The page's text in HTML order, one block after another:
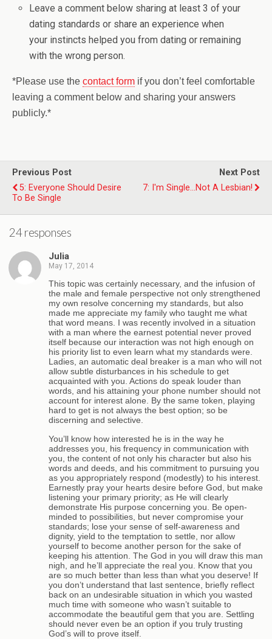
Leave a comment below sharing at least 3 of your
dating standards or share an experience when
your instincts helped you from dating or remaining
with the wrong person.
*Please use the contact form if you don’t feel comfortable
leaving a comment below and sharing your answers
publicly.*
Previous Post
5: Everyone Should Desire
To Be Single
Next Post
7: I'm Single...Not A Lesbian!
24 responses
Julia
May 17, 2014
This topic was certainly necessary, and the infusion of
the male and female perspective not only strengthened
my own resolve concerning my standards, but also
made me appreciate my family who taught me what
that word means. I was recently involved in a situation
with a man where the earnest potential never proved
itself because our interaction was not high enough on
his priority list to even learn what my standards were.
Ladies, an automatic deal breaker is a man who will not
allow subtle disturbances in his schedule to get
acquainted with you. Actions do speak louder than
words, and his attaining your phone number should not
account for interest alone. By the same token, playing
hard to get is not always the best option; so be
discerning and selective.
You’ll know how interested he is in the way he
addresses you, his frequency in communication with
you, the content of not only his character but also his
words and deeds, and his commitment to pursuing you
as you appropriately respond (modestly) to his interest.
Earnestly pray your hearts desire before God, but make
listening your primary priority; as He will clearly
demonstrate His purpose concerning you. Be open-
minded to possibilities, but never compromise your
standards; lose your sense of self-awareness and
dignity, yield to the temptation to settle, nor allow
yourself to become another person for the sake of
keeping his attention. The God in you will draw this man
nigh, and he’ll appreciate the real you. Know that you
are so much better than less than what you deserve! If
you don’t understand that last sentence, briefly reflect
back on an undesirable situation in which you wasted
much time with someone who wasn’t suitable to
accommodate the beautiful gem that you are. Settling
should never even be an option if you truly trusting
God’s will to prove itself.